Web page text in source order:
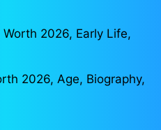
2026, Early Life,
2026, Age, Biography,